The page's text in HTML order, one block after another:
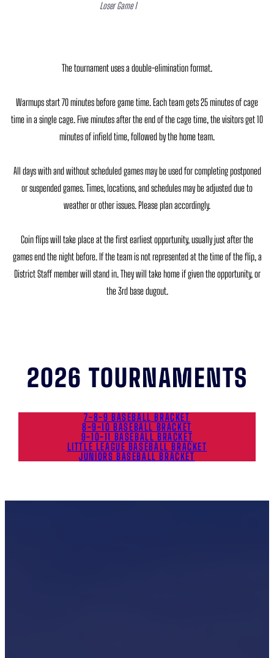
Loser Game 1
The tournament uses a double-elimination format.
Warmups start 70 minutes before game time. Each team gets 25 minutes of cage
time in a single cage. Five minutes after the end of the cage time, the visitors get 10
minutes of infield time, followed by the home team.
All days with and without scheduled games may be used for completing postponed
or suspended games. Times, locations, and schedules may be adjusted due to
weather or other issues. Please plan accordingly.
Coin flips will take place at the first earliest opportunity, usually just after the
games end the night before. If the team is not represented at the time of the flip, a
District Staff member will stand in. They will take home if given the opportunity, or
the 3rd base dugout.
2026 TOURNAMENTS
7-8-9 BASEBALL BRACKET
8-9-10 BASEBALL BRACKET
9-10-11 BASEBALL BRACKET
LITTLE LEAGUE BASEBALL BRACKET
JUNIORS BASEBALL BRACKET